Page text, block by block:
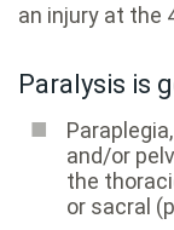
an injury at the
Paralysis is
and/or
the
or sacral